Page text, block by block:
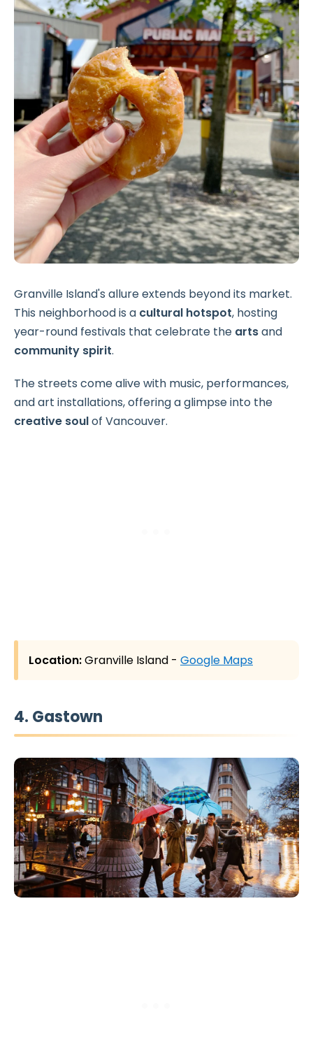
Granville Island's allure extends beyond its market.
This neighborhood is a cultural hotspot, hosting
year-round festivals that celebrate the artsand
community spirit.
The streets come alive with music, performances,
and art installations, offering a glimpse into the
creative soulof Vancouver.
Location:Granville Island - Google Maps
4. Gastown